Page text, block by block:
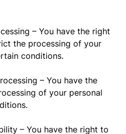
– You have the right
the processing of your
conditions.
– You have the
of your personal
– You have the right to